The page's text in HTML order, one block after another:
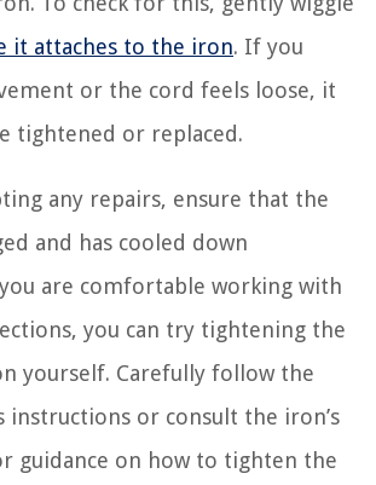
it attaches to the iron. If you
or the cord feels loose, it
tightened or replaced.
any repairs, ensure that the
and has cooled down
are comfortable working with
you can try tightening the
yourself. Carefully follow the
instructions or consult the iron’s
guidance on how to tighten the